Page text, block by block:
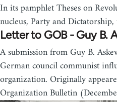
In its pamphlet Theses on
nucleus, Party and
Letter to GOB - Guy B.
A submission from Guy B.
German council communist
organization. Originally
Organization Bulletin